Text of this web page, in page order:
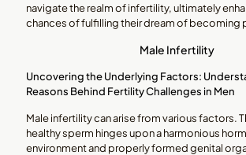
navigate the realm of infertility, ultimately
chances of fulfilling their dream of becoming
Male Infertility
Uncovering the Underlying Factors:
Reasons Behind Fertility Challenges in Men
Male infertility can arise from various factors.
healthy sperm hinges upon a harmonious
environment and properly formed genital